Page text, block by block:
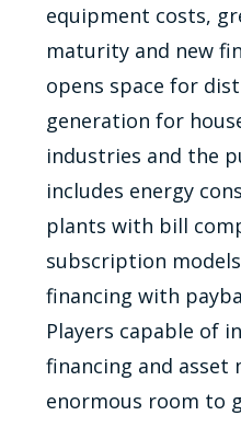
equipment costs,
maturity and new
opens space for
generation for
industries and the
includes energy
plants with bill
subscription
financing with
Players capable of
financing and asset
enormous room to